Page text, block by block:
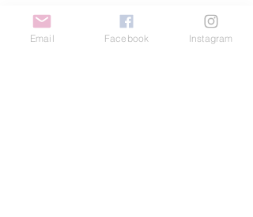
Email Facebook Instagram